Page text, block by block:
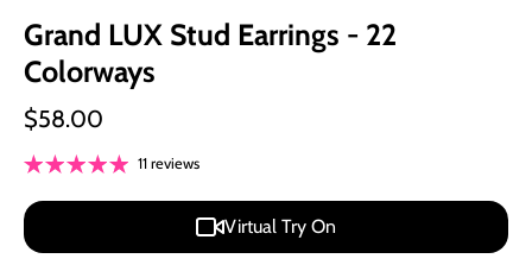
Grand LUX Stud Earrings - 22
Colorways
$58.00
11 reviews
Virtual Try On